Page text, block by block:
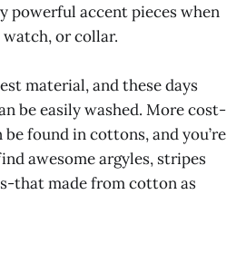
powerful accent pieces when
or collar.
material, and these days
be easily washed. More cost-
found in cottons, and you’re
awesome argyles, stripes
that made from cotton as